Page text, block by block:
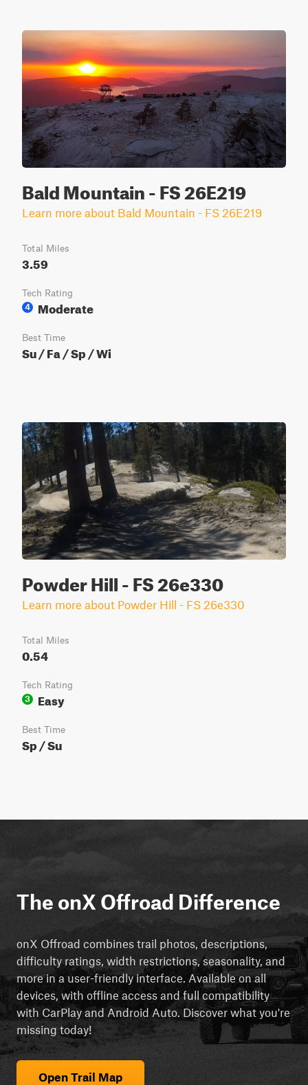
Bald Mountain - FS 26E219
Learn more about Bald Mountain - FS 26E219
Total Miles
3.59
Tech Rating
4
Moderate
Best Time
Su / Fa / Sp / Wi
Powder Hill - FS 26e330
Learn more about Powder Hill - FS 26e330
Total Miles
0.54
Tech Rating
3
Easy
Best Time
Sp / Su
The onX Offroad Difference
onX Offroad combines trail photos, descriptions,
difficulty ratings, width restrictions, seasonality, and
more in a user-friendly interface. Available on all
devices, with offline access and full compatibility
with CarPlay and Android Auto. Discover what you're
missing today!
Open Trail Map